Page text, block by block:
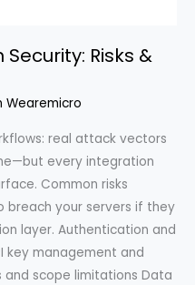
Risks &
Wearemicro
real attack vectors
every integration
Common risks
breach your servers if they
layer. Authentication and
key management and
scope limitations Data